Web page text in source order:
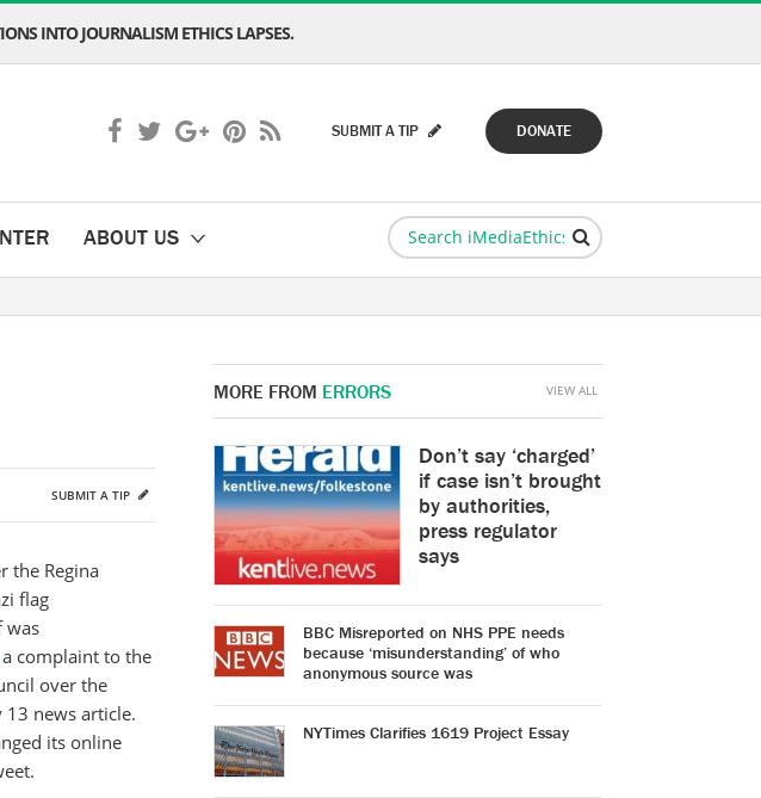
INTO JOURNALISM ETHICS LAPSES.
DONATE
SUBMIT A TIP
ABOUT US
SUBMIT A TIP
the Regina
flag
was
a complaint to the
over the
13 news article.
its online
MORE FROM ERRORS
Don’t say ‘charged’
if case isn’t brought
by authorities,
press regulator
says
BBC Misreported on NHS PPE needs
because ‘misunderstanding’ of who
anonymous source was
NYTimes Clarifies 1619 Project Essay
VIEW ALL